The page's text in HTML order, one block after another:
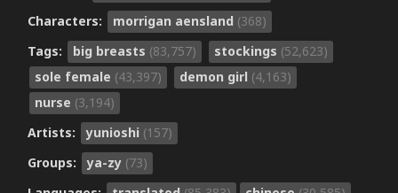
Characters:
morrigan aensland (368)
Tags:
big breasts (83,757) stockings (52,623)
sole female (43,397) demon girl (4,163)
nurse (3,194)
Artists:
yunioshi (157)
Groups:
ya-zy (73)